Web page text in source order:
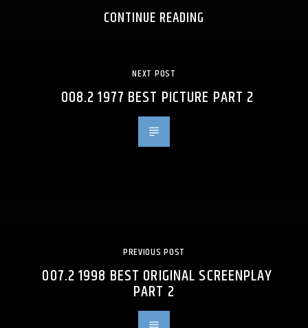
CONTINUE READING
NEXT POST
008.2 1977 BEST PICTURE PART 2
PREVIOUS POST
007.2 1998 BEST ORIGINAL SCREENPLAY
PART 2